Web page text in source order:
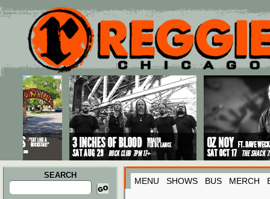
Main menu
Skip to primary content
Skip to secondary content
SEARCH
Search
for:
MENU SHOWS BUS MERCH